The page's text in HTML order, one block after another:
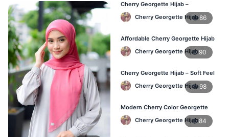
Cherry Georgette Hijab –
Comfortable Everyday Hijab in BD
Cherry Georgette Hijab86
Affordable Cherry Georgette Hijab
– Online Hijab Shopping BD
Cherry Georgette Hijab90
Cherry Georgette Hijab – Soft Feel
Daily Hijab for BD Women
Cherry Georgette Hijab 98
Modern Cherry Color Georgette
Hijab – Daily Wear BD
Cherry Georgette Hijab84